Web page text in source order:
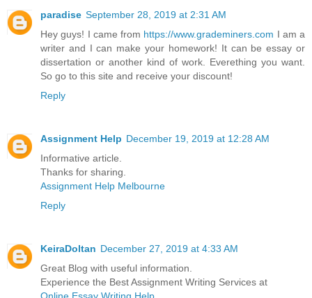
paradise September 28, 2019 at 2:31 AM
Hey guys! I came from https://www.grademiners.com I am a
writer and I can make your homework! It can be essay or
dissertation or another kind of work. Everething you want.
So go to this site and receive your discount!
Reply
Assignment Help December 19, 2019 at 12:28 AM
Informative article.
Thanks for sharing.
Assignment Help Melbourne
Reply
KeiraDoltan December 27, 2019 at 4:33 AM
Great Blog with useful information.
Experience the Best Assignment Writing Services at